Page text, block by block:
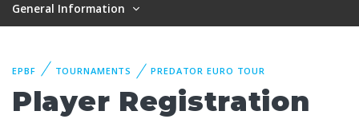
General Information
EPBF TOURNAMENTS PREDATOR EURO TOUR
Player Registration